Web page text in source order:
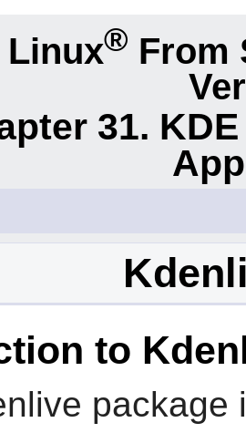
Linux® From
31.
to
package